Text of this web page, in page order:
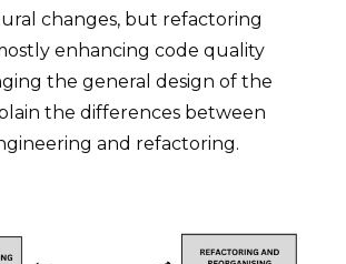
changes, but refactoring
enhancing code quality
the general design of the
the differences between
and refactoring.